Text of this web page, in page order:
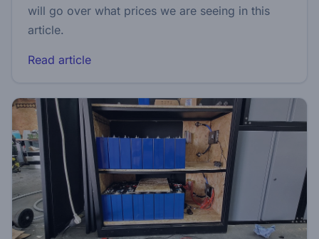
will go over what prices we are seeing in this
article.
Read article